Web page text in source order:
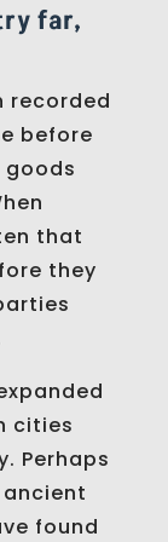
far,
recorded
before
that
they
cities
Perhaps
found